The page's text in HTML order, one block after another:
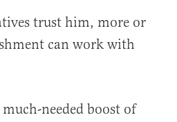
trust him, more or
can work with
needed boost of